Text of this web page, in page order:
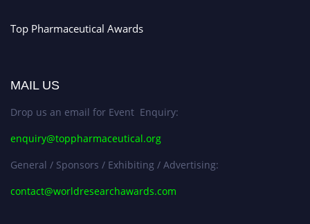
Top Pharmaceutical Awards
MAIL US
Drop us an email for Event Enquiry:
enquiry@toppharmaceutical.org
General / Sponsors / Exhibiting / Advertising:
contact@worldresearchawards.com